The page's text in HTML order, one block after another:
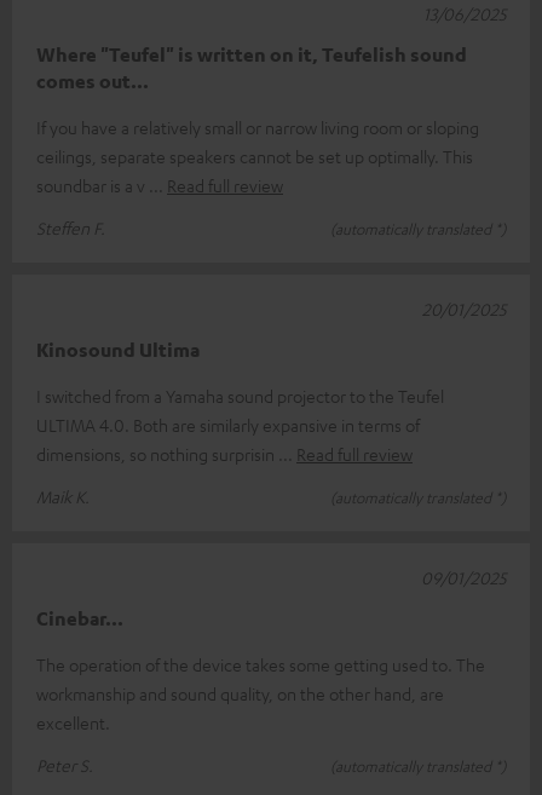
Where "Teufel" is written on it, Teufelish sound
comes out...
If you have a relatively small or narrow living room or sloping
ceilings, separate speakers cannot be set up optimally. This
soundbar is a v
Read full review
Steffen F.
(automatically translated *)
13/06/2025
Kinosound Ultima
I switched from a Yamaha sound projector to the Teufel
ULTIMA 4.0. Both are similarly expansive in terms of
dimensions, so nothing surprisin
Read full review
Maik K.
(automatically translated *)
20/01/2025
Cinebar...
The operation of the device takes some getting used to. The
workmanship and sound quality, on the other hand, are
excellent.
Peter S.
(automatically translated *)
09/01/2025